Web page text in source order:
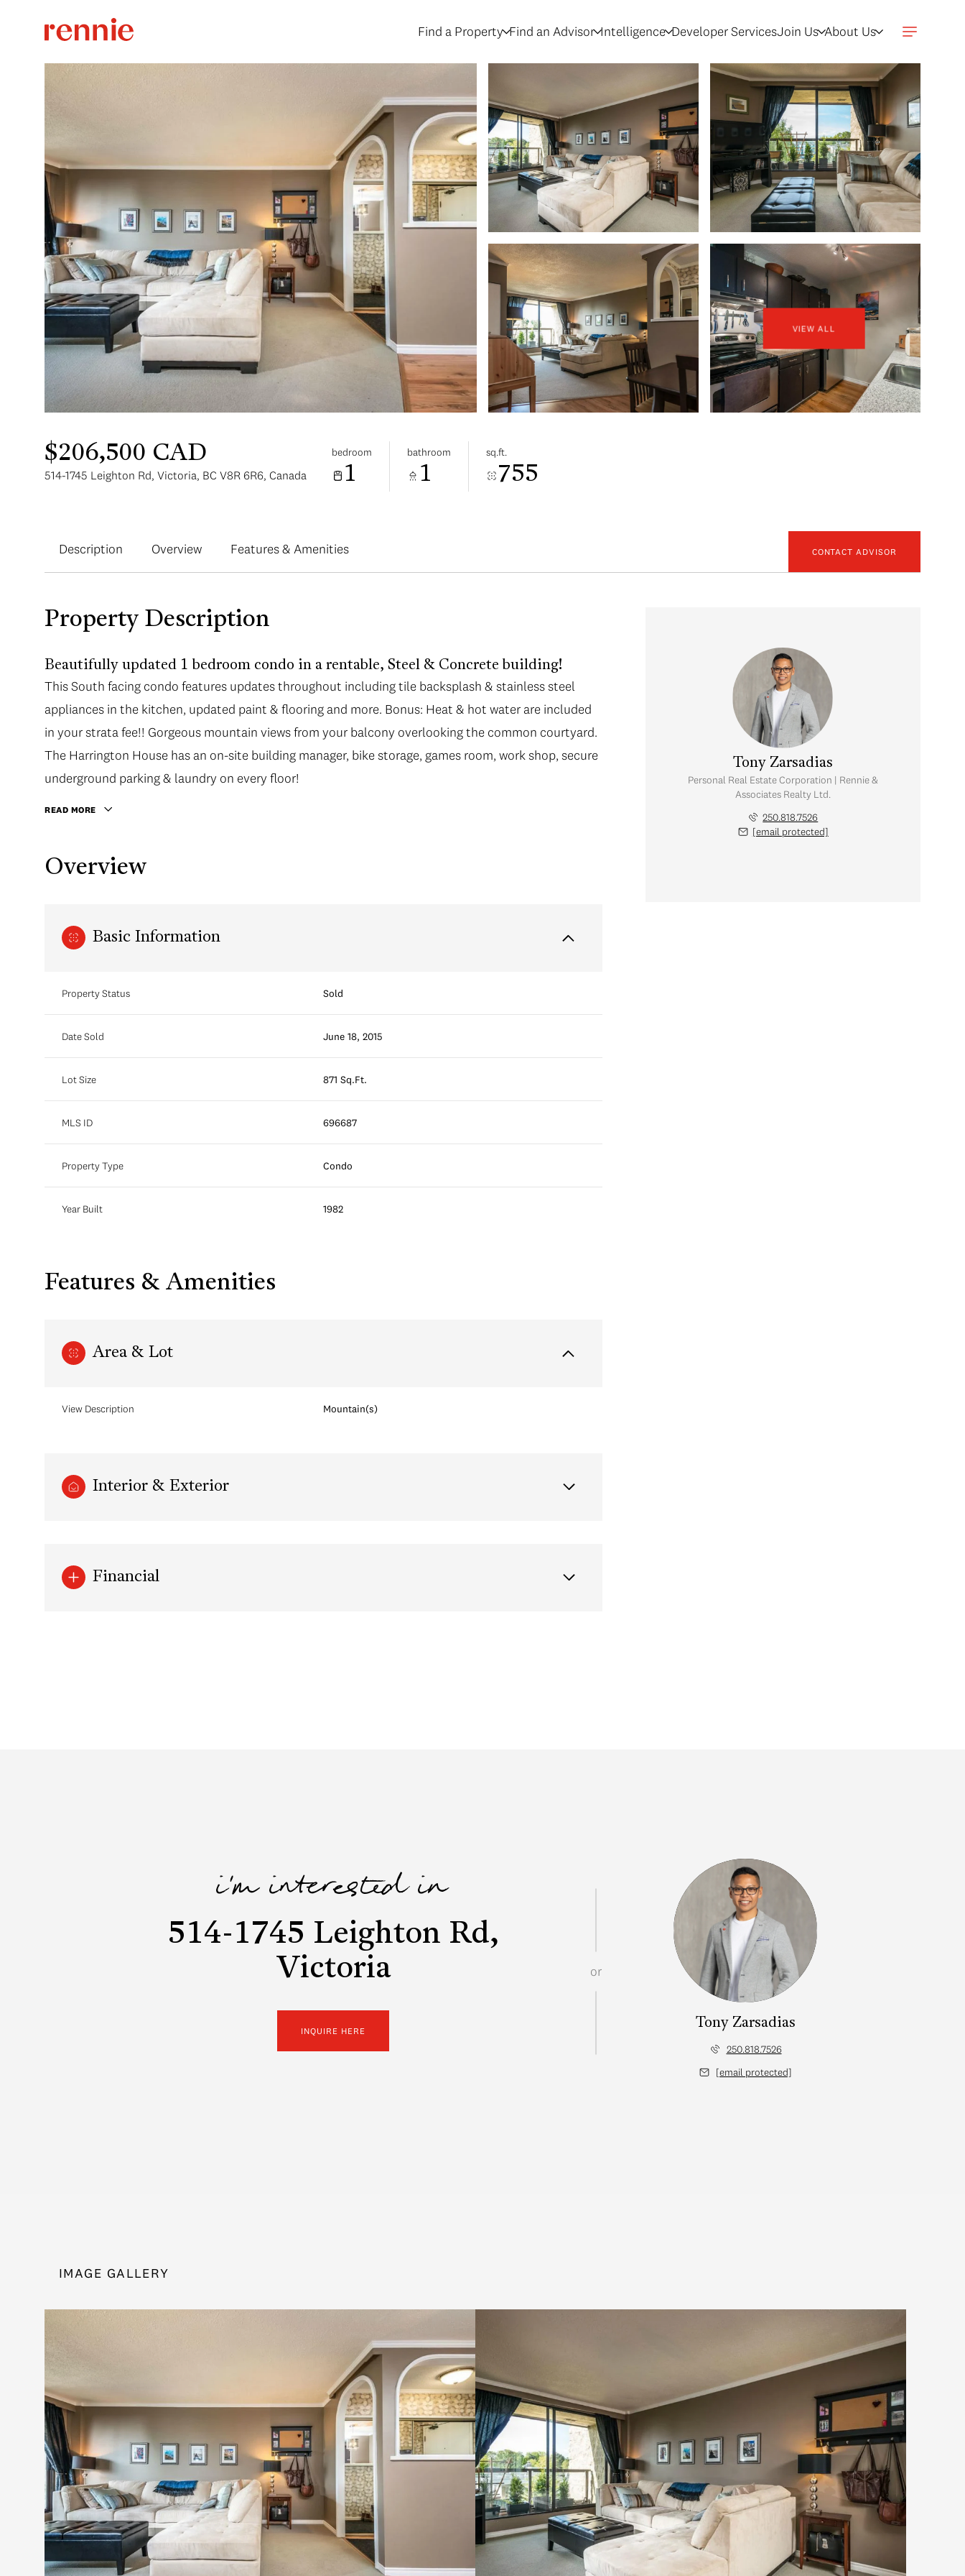
Find a Property Find an Advisor Intelligence Developer ServicesJoin Us About Us
VIEW ALL
$206,500 CAD
514-1745 Leighton Rd, Victoria, BC V8R 6R6, Canada
bedroom
1
bathroom
1
sq.ft.
755
Description Overview Features & Amenities CONTACT ADVISOR
Property Description
Beautifully updated 1 bedroom condo in a rentable, Steel & Concrete building!
This South facing condo features updates throughout including tile backsplash & stainless steel
appliances in the kitchen, updated paint & flooring and more. Bonus: Heat & hot water are included
in your strata fee!! Gorgeous mountain views from your balcony overlooking the common courtyard.
The Harrington House has an on-site building manager, bike storage, games room, work shop, secure
underground parking & laundry on every floor!
READ MORE
Overview
Basic Information
Property Status Sold
Date Sold June 18, 2015
Lot Size 871 Sq.Ft.
MLS ID 696687
Property Type Condo
Year Built 1982
Features & Amenities
Area & Lot
View Description Mountain(s)
Interior & Exterior
Financial
Tony Zarsadias
Personal Real Estate Corporation | Rennie &
Associates Realty Ltd.
250.818.7526
[email protected]
Aug Aug
i'm interested in
514-1745 Leighton Rd,
Victoria
INQUIRE HERE
or
Tony Zarsadias
250.818.7526
[email protected]
IMAGE GALLERY